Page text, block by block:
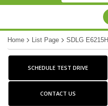
Home List Page SDLG E6215H
SCHEDULE TEST DRIVE
CONTACT US